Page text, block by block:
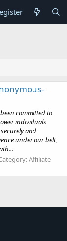
committed to
individuals
and
under our belt,
Affiliate